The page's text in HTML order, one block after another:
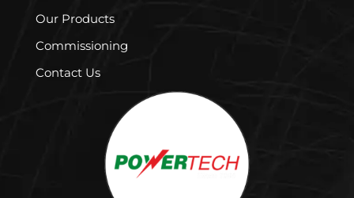
Our Products
Commissioning
Contact Us